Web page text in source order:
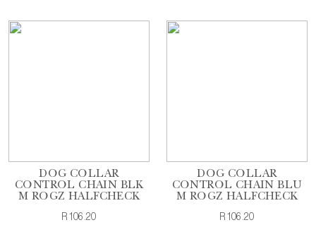
DOG COLLAR
CONTROL CHAIN BLK
M ROGZ HALFCHECK
R106.20
DOG COLLAR
CONTROL CHAIN BLU
M ROGZ HALFCHECK
R106.20